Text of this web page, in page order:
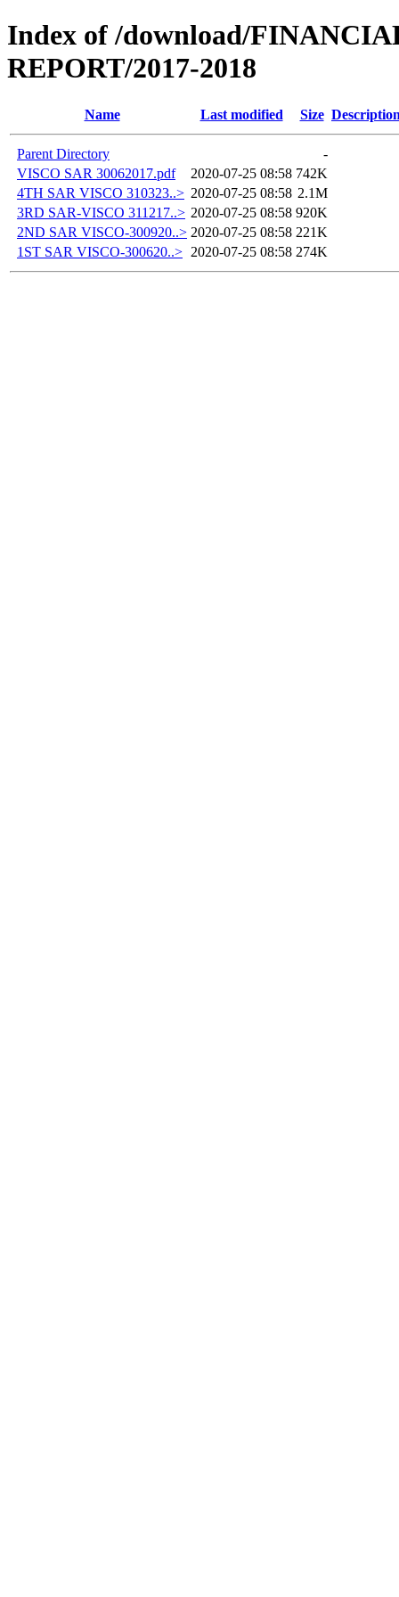
Index of /download/
REPORT/2017-2018
Name Last modified Size
Parent Directory
-
VISCO SAR 30062017.pdf
2020-07-25 08:58 742K
4TH SAR VISCO 310323..> 2020-07-25 08:58 2.1M
3RD SAR-VISCO 311217..> 2020-07-25 08:58 920K
2ND SAR VISCO-300920..> 2020-07-25 08:58 221K
1ST SAR VISCO-300620..> 2020-07-25 08:58 274K